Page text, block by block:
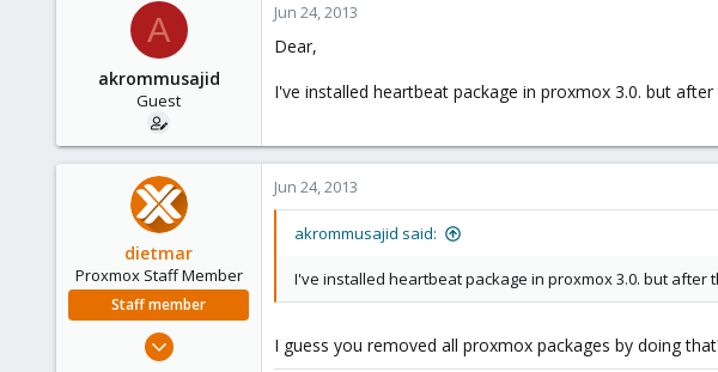
e
r
e
A
akrommusajid
Guest
Jun 24, 2013
Dear,
I've installed heartbeat package in proxmox 3.0. but
dietmar
Proxmox Staff Member
Staff member
Apr 28, 2005
Jun 24, 2013
akrommusajid said:
I've installed heartbeat package in proxmox 3.0. but after
I guess you removed all proxmox packages by doing